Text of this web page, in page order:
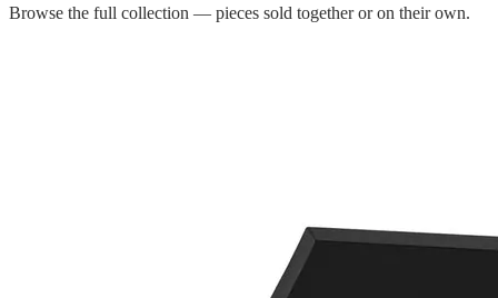
Browse the full collection — pieces sold together or on their own.